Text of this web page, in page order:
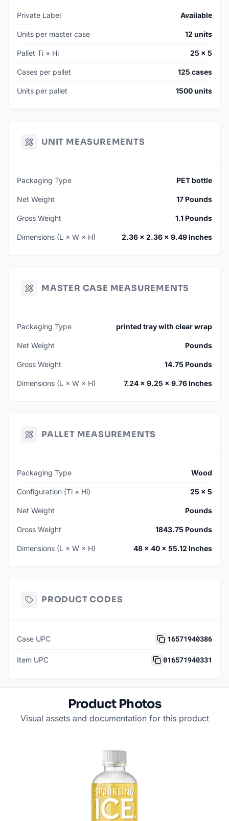
Private Label Available
Units per master case 12 units
Pallet Ti × Hi 25 × 5
Cases per pallet 125 cases
Units per pallet 1500 units
UNIT MEASUREMENTS
Packaging Type PET bottle
Net Weight 17 Pounds
Gross Weight 1.1 Pounds
Dimensions (L × W × H) 2.36 × 2.36 × 9.49 Inches
MASTER CASE MEASUREMENTS
Packaging Type printed tray with clear wrap
Net Weight Pounds
Gross Weight 14.75 Pounds
Dimensions (L × W × H) 7.24 × 9.25 × 9.76 Inches
PALLET MEASUREMENTS
Packaging Type Wood
Configuration (Ti × Hi) 25 × 5
Net Weight Pounds
Gross Weight 1843.75 Pounds
Dimensions (L × W × H) 48 × 40 × 55.12 Inches
PRODUCT CODES
Case UPC 16571940386
Item UPC 016571940331
Product Photos
Visual assets and documentation for this product